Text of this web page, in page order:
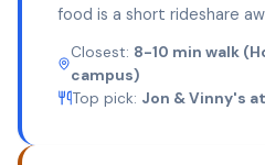
food is a short rideshare
Closest: 8-10 min walk
campus)
Top pick: Jon & Vinny's